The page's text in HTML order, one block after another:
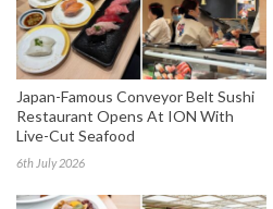
Japan-Famous Conveyor Belt Sushi
Restaurant Opens At ION With
Live-Cut Seafood
6th July 2026